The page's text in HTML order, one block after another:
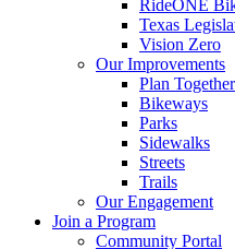
RideONE
Texas
Vision Zero
Our Improvements
Plan Together
Bikeways
Parks
Sidewalks
Streets
Trails
Our Engagement
Join a Program
Community Portal